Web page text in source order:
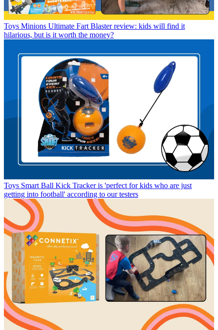
Toys Minions Ultimate Fart Blaster review: kids will find it
hilarious, but is it worth the money?
Toys Smart Ball Kick Tracker is 'perfect for kids who are just
getting into football' according to our testers